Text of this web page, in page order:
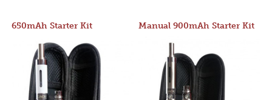
650mAh Starter Kit Manual 900mAh Starter Kit